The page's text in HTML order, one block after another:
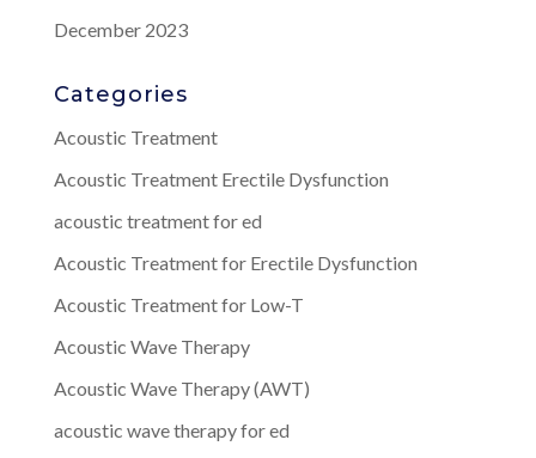
December 2023
Categories
Acoustic Treatment
Acoustic Treatment Erectile Dysfunction
acoustic treatment for ed
Acoustic Treatment for Erectile Dysfunction
Acoustic Treatment for Low-T
Acoustic Wave Therapy
Acoustic Wave Therapy (AWT)
acoustic wave therapy for ed